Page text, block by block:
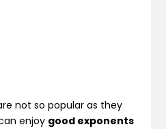
not so popular as they
enjoy good exponents